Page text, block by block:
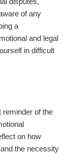
of any
a
and legal
in difficult
reminder of the
on how
the necessity